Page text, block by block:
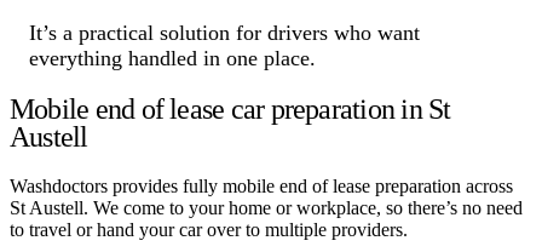
It’s a practical solution for drivers who want
everything handled in one place.
Mobile end of lease car preparation in St
Austell
Washdoctors provides fully mobile end of lease preparation across
St Austell. We come to your home or workplace, so there’s no need
to travel or hand your car over to multiple providers.